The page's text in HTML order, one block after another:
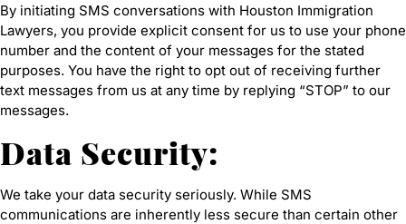
By initiating SMS conversations with Houston Immigration
Lawyers, you provide explicit consent for us to use your phone
number and the content of your messages for the stated
purposes. You have the right to opt out of receiving further
text messages from us at any time by replying “STOP” to our
messages.
Data Security:
We take your data security seriously. While SMS
communications are inherently less secure than certain other